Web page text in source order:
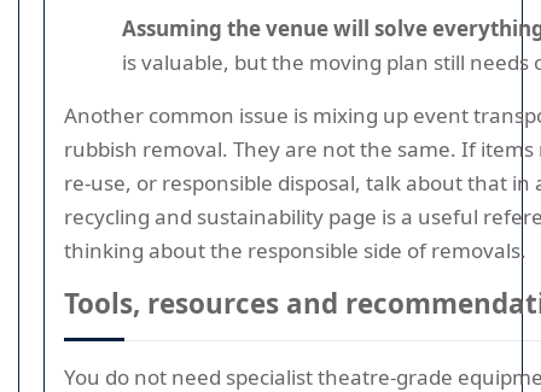
Assuming the venue will solve
is valuable, but the moving plan still needs
Another common issue is mixing up event
rubbish removal. They are not the same. If items
re-use, or responsible disposal, talk about that in
recycling and sustainability page is a useful
thinking about the responsible side of removals.
Tools, resources and
You do not need specialist theatre-grade